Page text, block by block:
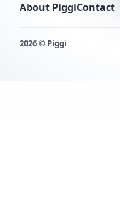
About PiggiContact
2026 © Piggi